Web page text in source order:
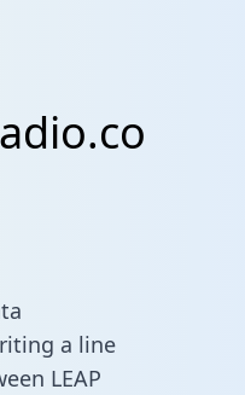
a line
LEAP